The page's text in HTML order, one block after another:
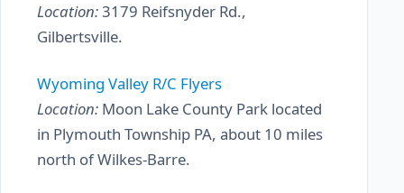
Location:3179 Reifsnyder Rd.,
Gilbertsville.
Wyoming Valley R/C Flyers
Location: Moon Lake County Park located
in Plymouth Township PA, about 10 miles
north of Wilkes-Barre.